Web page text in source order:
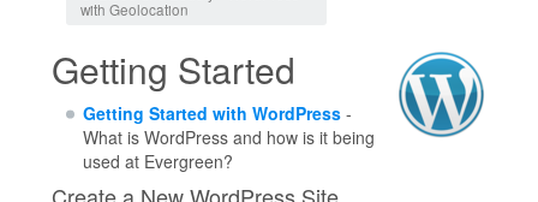
with Geolocation
Getting Started
Getting Started with WordPress-
What is WordPress and how is it being
used at Evergreen?